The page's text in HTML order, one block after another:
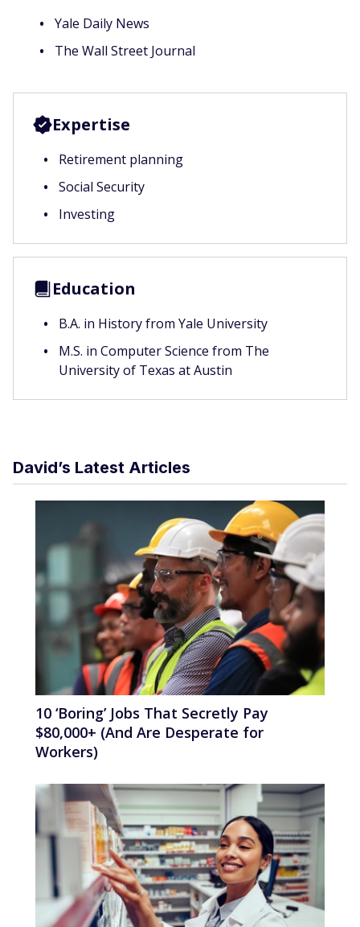
Yale Daily News
The Wall Street Journal
Expertise
Retirement planning
Social Security
Investing
Education
B.A. in History from Yale University
M.S. in Computer Science from The
University of Texas at Austin
David’s Latest Articles
10 ‘Boring’ Jobs That Secretly Pay
$80,000+ (And Are Desperate for
Workers)